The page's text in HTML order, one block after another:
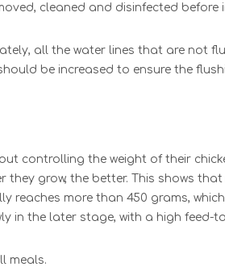
cleaned and disinfected
all t he water lines that are not
be increased to ensure the
controlling the weight of their
grow, the better. This shows that
reaches more than 450 grams,
in the later stage, with a high feed-
meals.